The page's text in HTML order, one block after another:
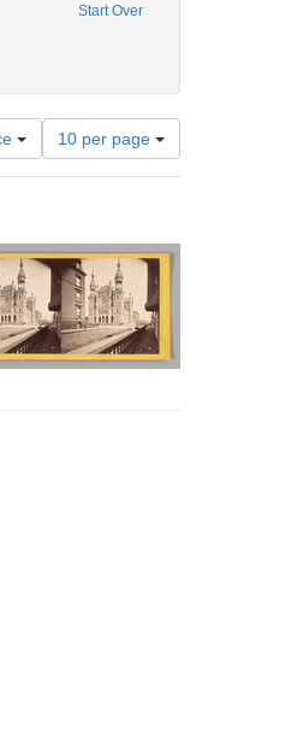
Start Over
-- New York
Subject: Stereographs
Number
of
results
per
page
10 per page